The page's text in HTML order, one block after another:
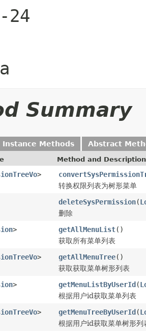
24
Summary
Instance Methods Abstract
Method and Description
>
转换权限列表为树形菜单
deleteSysPermission(
删除
> getAllMenuList()
获取所有菜单列表
> getAllMenuTree()
获取获取菜单树形列表
> getMenuListByUserId(
根据用户id获取菜单列表
> getMenuTreeByUserId(
根据用户id获取菜单树形列